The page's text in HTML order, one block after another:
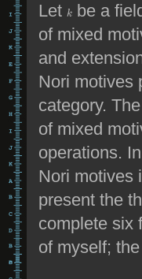
Let
be a
of mixed
and
Nori motives
category.
of mixed
operations.
Nori motives
present the
complete six
of myself;